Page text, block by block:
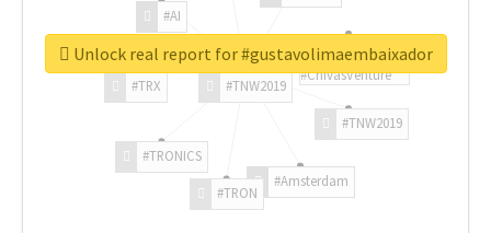
#TNW2019
#TNW2019
#Amsterdam
#TRON
#TRONICS
#TRX
#AI
#ChivasVenture
Unlock real report for #gustavolimaembaixador